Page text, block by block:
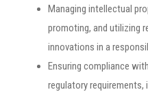
Managing intellectual
promoting, and utilizing
innovations in a
Ensuring compliance
regulatory